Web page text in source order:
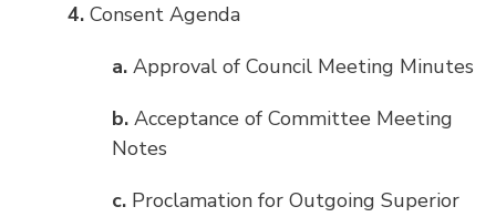
4.Consent Agenda
a.Approval of Council Meeting Minutes
b.Acceptance of Committee Meeting
Notes
c.Proclamation for Outgoing Superior